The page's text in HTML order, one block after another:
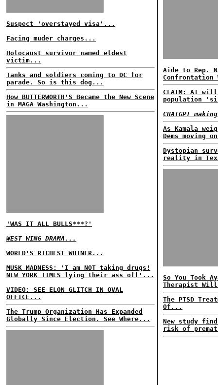
Suspect 'overstayed visa'...
Facing muder charges...
Holocaust survivor named eldest
victim...
Tanks and soldiers coming to DC for
parade. So is this dog...
How BUTTERWORTH'S Became the New Scene
in MAGA Washington...
'WAS IT ALL BULLS***?'
WEST WING DRAMA...
WORLD'S RICHEST WHINER...
MUSK MADNESS: 'I am NOT taking drugs!
NEW YORK TIMES lying their ass off'...
VIDEO: SEE ELON GLITCH IN OVAL
OFFICE...
The Trump Organization Has Expanded
Globally Since Election. See Where...
Aide to Rep.
Confrontation
CLAIM: AI
population
CHATGPT
As Kamala
Dems moving
Dystopian
reality in
So You Took
Therapist Will
The PTSD
Of...
New study
risk of